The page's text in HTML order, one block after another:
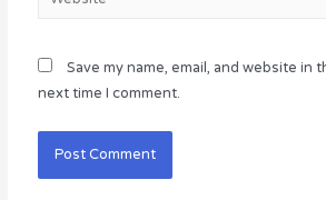
Save my name, email, and website in
next time I comment.